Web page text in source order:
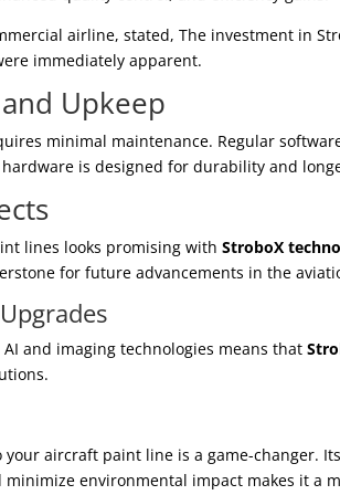
airline, stated, The investment in
immediately apparent.
Upkeep
minimal maintenance. Regular
is designed for durability and
lines looks promising withStroboX
for future advancements in the
and imaging technologies means that
your aircraft paint line is a game-changer.
environmental impact makes it a